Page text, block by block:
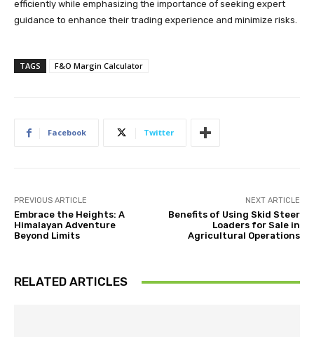
efficiently while emphasizing the importance of seeking expert
guidance to enhance their trading experience and minimize risks.
TAGS F&O Margin Calculator
Facebook Twitter
PREVIOUS ARTICLE
Embrace the Heights: A
Himalayan Adventure
Beyond Limits
NEXT ARTICLE
Benefits of Using Skid Steer
Loaders for Sale in
Agricultural Operations
RELATED ARTICLES